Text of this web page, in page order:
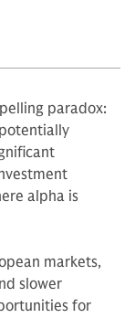
paradox:
alpha is
markets,
slower
for